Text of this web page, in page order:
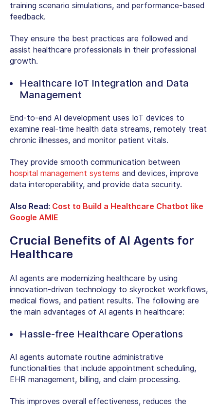
training scenario simulations, and performance-based
feedback.
They ensure the best practices are followed and
assist healthcare professionals in their professional
growth.
Healthcare IoT Integration and Data
Management
End-to-end AI development uses IoT devices to
examine real-time health data streams, remotely treat
chronic illnesses, and monitor patient vitals.
They provide smooth communication between
hospital management systems and devices, improve
data interoperability, and provide data security.
Also Read: Cost to Build a Healthcare Chatbot like
Google AMIE
Crucial Benefits of AI Agents for
Healthcare
AI agents are modernizing healthcare by using
innovation-driven technology to skyrocket workflows,
medical flows, and patient results. The following are
the main advantages of AI agents in healthcare:
Hassle-free Healthcare Operations
AI agents automate routine administrative
functionalities that include appointment scheduling,
EHR management, billing, and claim processing.
This improves overall effectiveness, reduces the